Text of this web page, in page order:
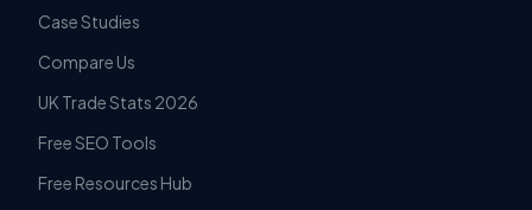
Case Studies
Compare Us
UK Trade Stats 2026
Free SEO Tools
Free Resources Hub